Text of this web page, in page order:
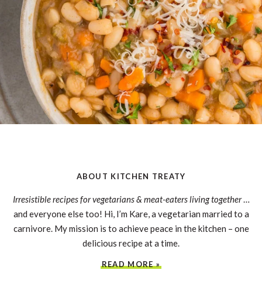
ABOUT KITCHEN TREATY
Irresistible recipes for vegetarians & meat-eaters living together…
and everyone else too! Hi, I’m Kare, a vegetarian married to a
carnivore. My mission is to achieve peace in the kitchen – one
delicious recipe at a time.
READ MORE »